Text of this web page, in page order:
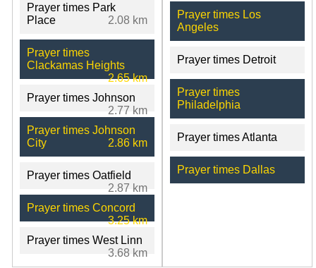
Prayer times Park
Place
2.08 km
Prayer times
Clackamas Heights
2.65 km
Prayer times Johnson
2.77 km
Prayer times Johnson
City
2.86 km
Prayer times Oatfield
2.87 km
Prayer times Concord
3.25 km
Prayer times West Linn
3.68 km
Prayer times Los
Angeles
Prayer times Detroit
Prayer times
Philadelphia
Prayer times Atlanta
Prayer times Dallas